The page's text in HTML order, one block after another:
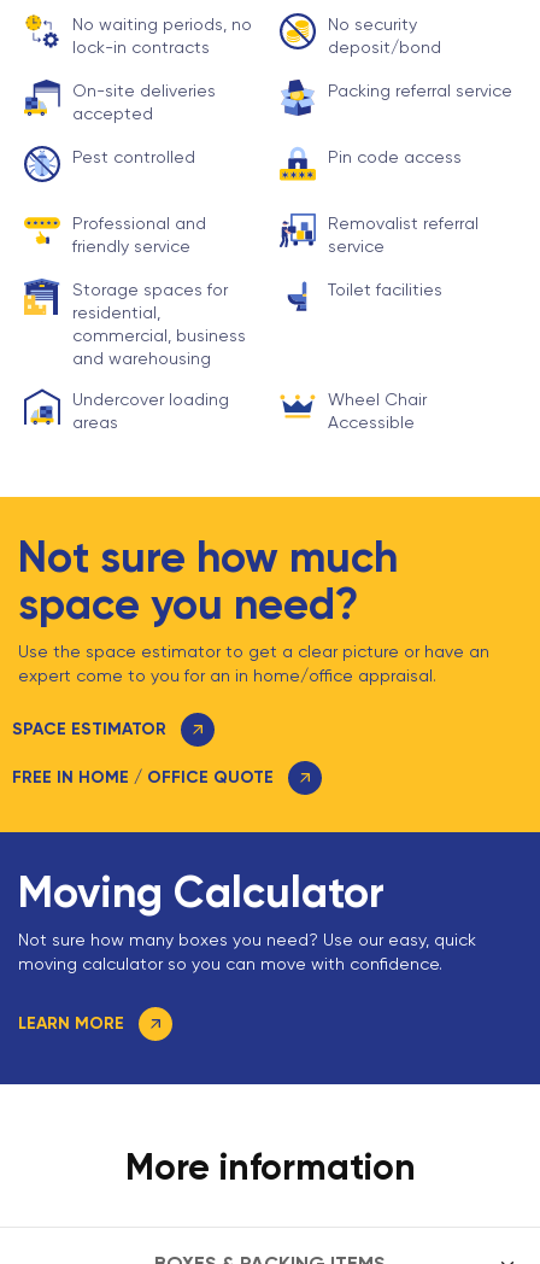
No waiting periods, no
lock-in contracts
No security
deposit/bond
On-site deliveries
accepted
Packing referral service
Pest controlled Pin code access
Professional and
friendly service
Removalist referral
service
Storage spaces for
residential,
commercial, business
and warehousing
Toilet facilities
Undercover loading
areas
Wheel Chair
Accessible
Not sure how much
space you need?
Use the space estimator to get a clear picture or have an
expert come to you for an in home/office appraisal.
SPACE ESTIMATOR
FREE IN HOME / OFFICE QUOTE
Moving Calculator
Not sure how many boxes you need? Use our easy, quick
moving calculator so you can move with confidence.
LEARN MORE
More information